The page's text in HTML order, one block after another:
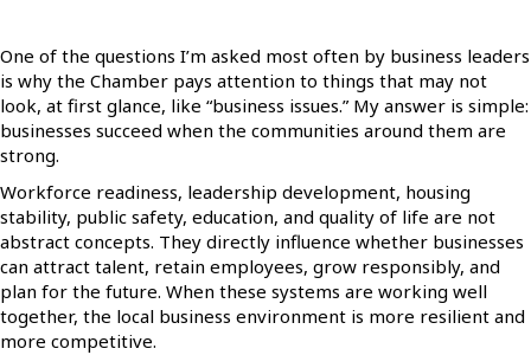
One of the questions I’m asked most often by business leaders
is why the Chamber pays attention to things that may not
look, at first glance, like “business issues.” My answer is simple:
businesses succeed when the communities around them are
strong.
Workforce readiness, leadership development, housing
stability, public safety, education, and quality of life are not
abstract concepts. They directly influence whether businesses
can attract talent, retain employees, grow responsibly, and
plan for the future. When these systems are working well
together, the local business environment is more resilient and
more competitive.